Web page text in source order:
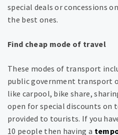
special deals or concessions
the best ones.
Find cheap mode of travel
These modes of transport
public government transport
like carpool, bike share,
open for special discounts on
provided to tourists. If you
10 people then having a